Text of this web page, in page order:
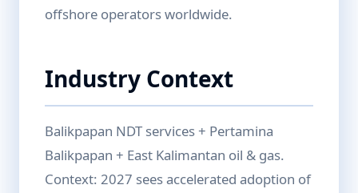
offshore operators worldwide.
Industry Context
Balikpapan NDT services + Pertamina
Balikpapan + East Kalimantan oil & gas.
Context: 2027 sees accelerated adoption of